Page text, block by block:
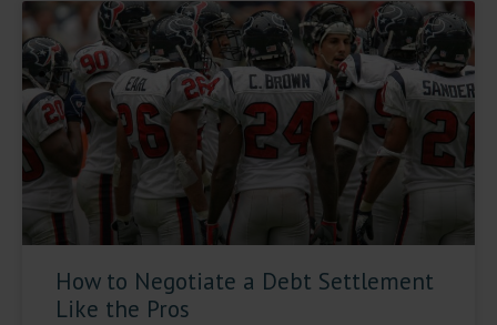
How to Negotiate a Debt Settlement
Like the Pros